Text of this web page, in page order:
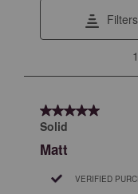
will
submission
form.
action
will
Filters
Reviews
1
5 out of 5 stars.
Solid
Matt
VERIFIED